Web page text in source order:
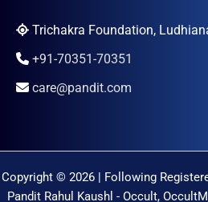
Trichakra Foundation,
+91-70351-70351
care@pandit.com
Copyright © 2026 | Following
Pandit Rahul Kaushl - Occult,